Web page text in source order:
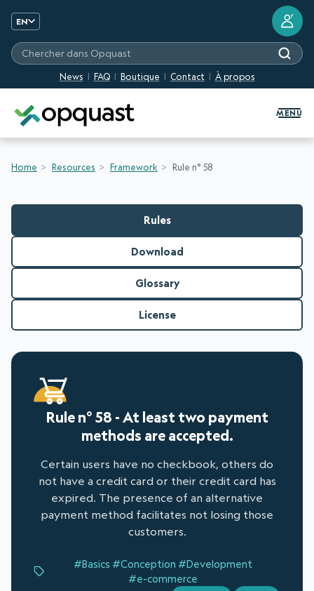
EN
News FAQ Boutique Contact À propos
Chercher dans Opquast
?
MENU
Home Resources Framework Rule n° 58
Rules
Download
Glossary
License
Rule n° 58 - At least two payment
methods are accepted.
Certain users have no checkbook, others do
not have a credit card or their credit card has
expired. The presence of an alternative
payment method facilitates not losing those
customers.
#Basics #Conception #Development
#e-commerce